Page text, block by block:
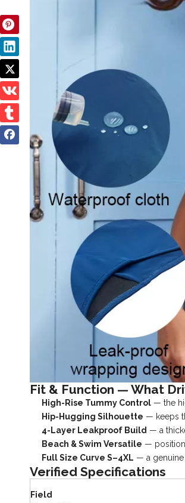
Fit & Function — What
High-Rise Tummy Control — the
Hip-Hugging Silhouette — keeps
4-Layer Leakproof Build — a
Beach & Swim Versatile —
Full Size Curve S–4XL — a genuine
Verified Specifications
Field